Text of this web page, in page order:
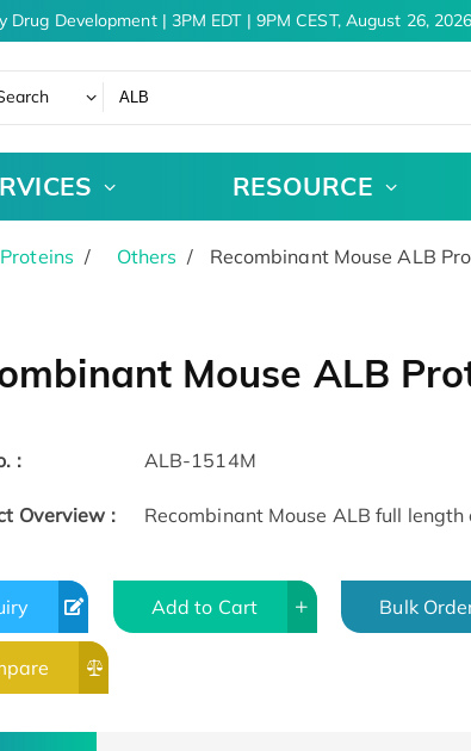
Development | 3PM EDT | 9PM CEST, August 26, 2026
RESOURCE
Others Recombinant Mouse ALB
Mouse ALB
: ALB-1514M
Overview : Recombinant Mouse ALB full
Add to Cart Bulk